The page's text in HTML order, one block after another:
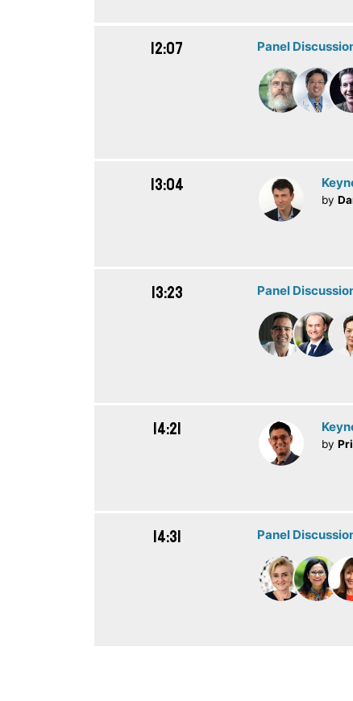
12:07 Panel
13:04
by
13:23 Panel
14:21
by
14:31 Panel